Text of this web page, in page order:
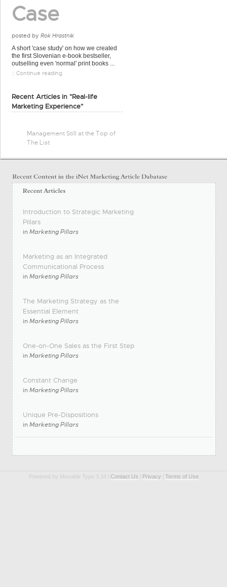
Case
posted by Rok Hrastnik
A short 'case study' on how we created
the first Slovenian e-book bestseller,
outselling even 'normal' print books ...
:: Continue reading
Recent Articles in "Real-life
Marketing Experience"
Management Still at the Top of
The List
Introduction to Strategic Marketing
Pillars
inMarketing Pillars
Marketing as an Integrated
Communicational Process
inMarketing Pillars
The Marketing Strategy as the
Essential Element
inMarketing Pillars
One-on-One Sales as the First Step
inMarketing Pillars
Constant Change
inMarketing Pillars
Unique Pre-Dispositions
inMarketing Pillars
Powered by Movable Type 3.34 l Contact Us Privacy Terms of Use